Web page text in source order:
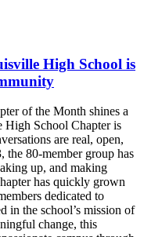
High School is
of the Month shines a
School Chapter is
are real, open,
the 80-member group has
up, and making
has quickly grown
dedicated to
in the school’s mission of
change, this